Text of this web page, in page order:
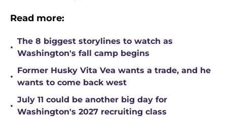
Read more:
•
The 8 biggest storylines to watch as
Washington's fall camp begins
•
Former Husky Vita Vea wants a trade, and he
wants to come back west
•
July 11 could be another big day for
Washington's 2027 recruiting class